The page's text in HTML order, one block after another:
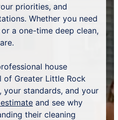
priorities, and
Whether you need
a one-time deep clean,
house
of Greater Little Rock
standards, and your
and see why
their cleaning